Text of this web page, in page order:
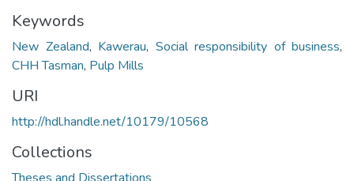
Keywords
New Zealand, Kawerau, Social responsibility of business,
CHH Tasman, Pulp Mills
URI
http://hdl.handle.net/10179/10568
Collections